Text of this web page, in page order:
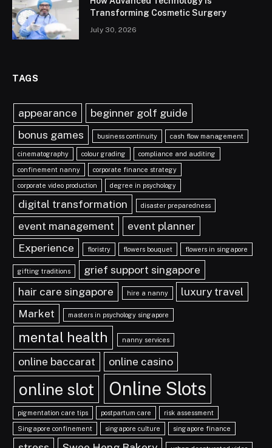
Transforming Cosmetic Surgery
July 30, 2026
TAGS
appearance
beginner golf guide
bonus games
business continuity cash flow management
cinematography colour grading compliance and auditing
confinement nanny corporate finance strategy
corporate video production degree in psychology
digital transformation disaster preparedness
event management
event planner
Experience
floristry flowers bouquet flowers in singapore
gifting traditions
grief support singapore
hair care singapore
hire a nanny
luxury travel
Market
masters in psychology singapore
mental health nanny services
online baccarat online casino
online slot Online Slots
pigmentation care tips postpartum care risk assessment
Singapore confinement singapore culture singapore finance